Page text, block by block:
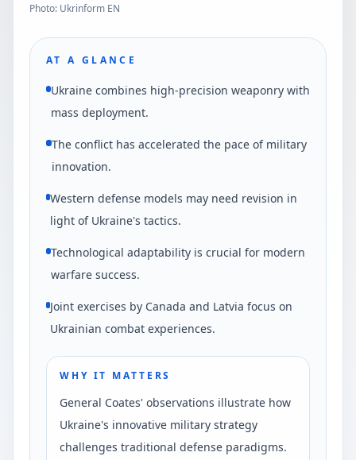
Photo: Ukrinform EN
AT A GLANCE
Ukraine combines high-precision weaponry with
mass deployment.
The conflict has accelerated the pace of military
innovation.
Western defense models may need revision in
light of Ukraine's tactics.
Technological adaptability is crucial for modern
warfare success.
Joint exercises by Canada and Latvia focus on
Ukrainian combat experiences.
WHY IT MATTERS
General Coates' observations illustrate how
Ukraine's innovative military strategy
challenges traditional defense paradigms.